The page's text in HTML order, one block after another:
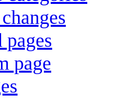
pages
page